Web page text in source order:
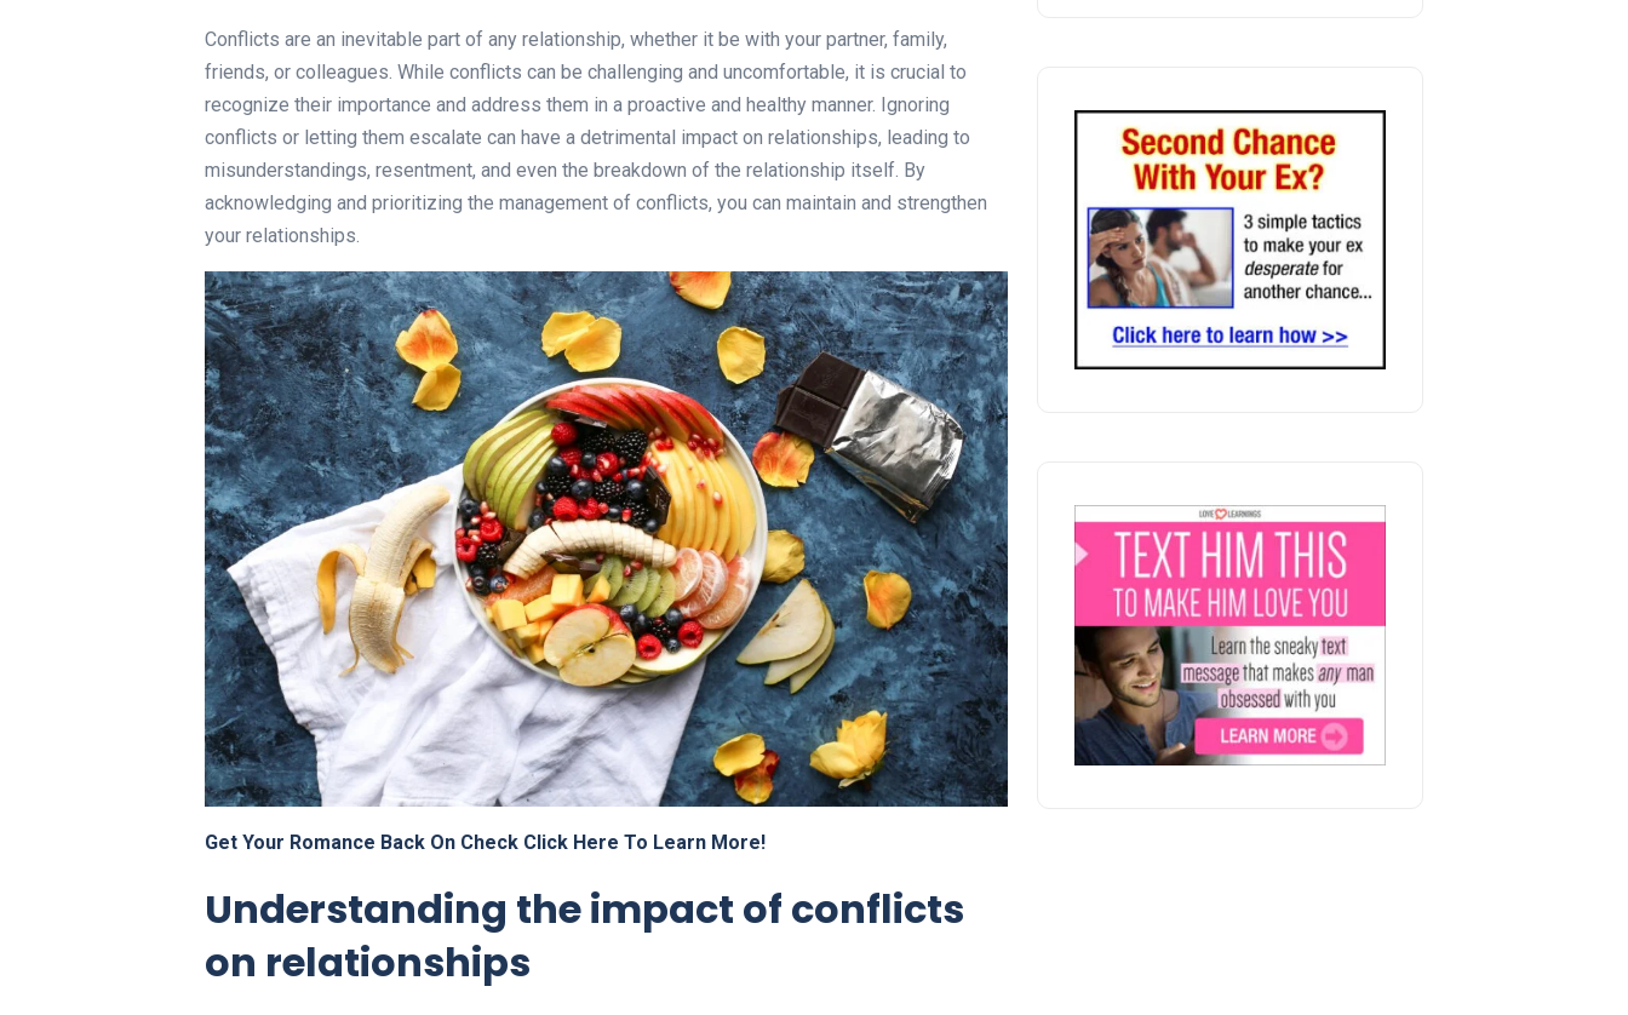
Conflicts are an inevitable part of any relationship, whether it be with your partner, family,
friends, or colleagues. While conflicts can be challenging and uncomfortable, it is crucial to
recognize their importance and address them in a proactive and healthy manner. Ignoring
conflicts or letting them escalate can have a detrimental impact on relationships, leading to
misunderstandings, resentment, and even the breakdown of the relationship itself. By
acknowledging and prioritizing the management of conflicts, you can maintain and strengthen
your relationships.
Get Your Romance Back On Check Click Here To Learn More!
Understanding the impact of conflicts
on relationships